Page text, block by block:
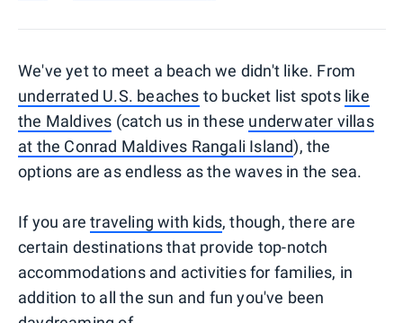
We've yet to meet a beach we didn't like. From
underrated U.S. beaches to bucket list spots like
the Maldives (catch us in these underwater villas
at the Conrad Maldives Rangali Island), the
options are as endless as the waves in the sea.
If you aretraveling with kids, though, there are
certain destinations that provide top-notch
accommodations and activities for families, in
addition to all the sun and fun you've been